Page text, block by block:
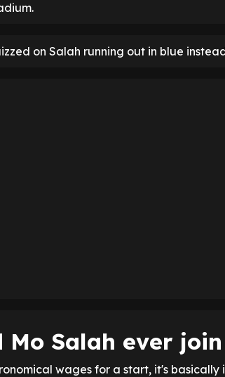
on Salah running out in blue
Mo Salah ever
wages for a start, it's basically